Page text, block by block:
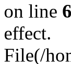
on line
effect.
File(/